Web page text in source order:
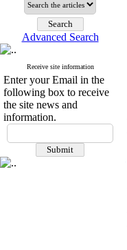
Advanced Search
Receive site information
Enter your Email in the
following box to receive
the site news and
information.